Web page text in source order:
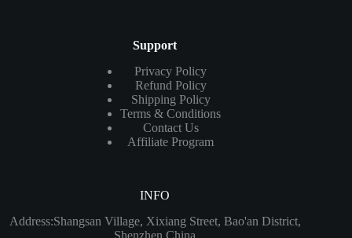
Support
Privacy Policy
Refund Policy
Shipping Policy
Terms & Conditions
Contact Us
Affiliate Program
INFO
Address:Shangsan Village, Xixiang Street, Bao'an District,
Shenzhen China